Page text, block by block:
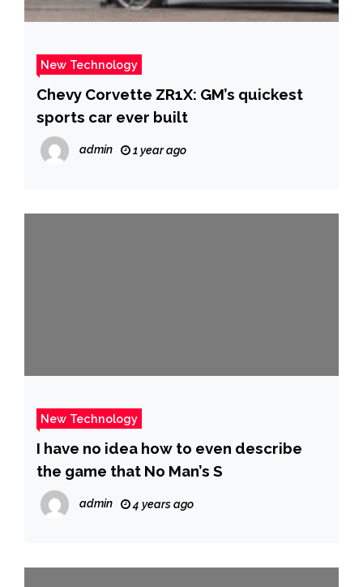
New Technology
Chevy Corvette ZR1X: GM’s quickest
sports car ever built
admin 1 year ago
New Technology
I have no idea how to even describe
the game that No Man’s S
admin 4 years ago